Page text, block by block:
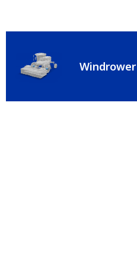
Windrower